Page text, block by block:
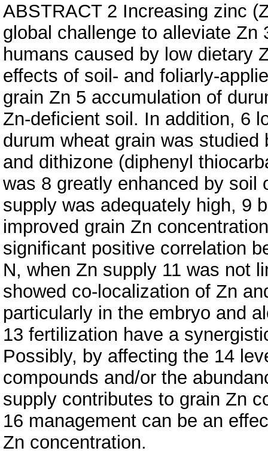
ABSTRACT 2 Increasing zinc
global challenge to alleviate
humans caused by low dietary
effects of soil- and foliarly-
grain Zn 5 accumulation of
Zn-deficient soil. In addition, 6
durum wheat grain was
and dithizone (diphenyl
was 8 greatly enhanced by soil
supply was adequately high, 9
improved grain Zn
significant positive correlation
N, when Zn supply 11 was not
showed co-localization of Zn
particularly in the embryo and
13 fertilization have a
Possibly, by affecting the 14
compounds and/or the
supply contributes to grain Zn
16 management can be an
Zn concentration.